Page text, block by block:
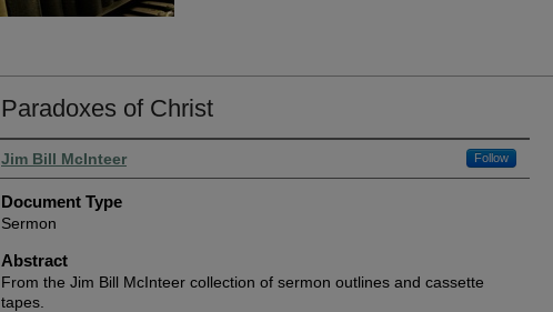
Paradoxes of Christ
Authors
Jim Bill McInteer Follow
Document Type
Sermon
Abstract
From the Jim Bill McInteer collection of sermon outlines and cassette
tapes.